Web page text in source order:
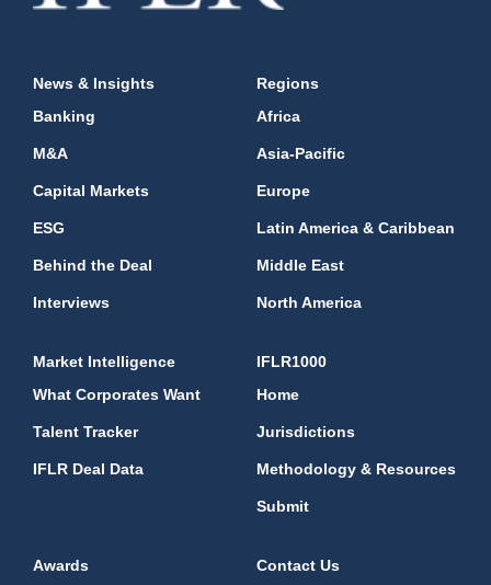
News & Insights
Banking
M&A
Capital Markets
ESG
Behind the Deal
Interviews
Regions
Africa
Asia-Pacific
Europe
Latin America & Caribbean
Middle East
North America
Market Intelligence
What Corporates Want
Talent Tracker
IFLR Deal Data
IFLR1000
Home
Jurisdictions
Methodology & Resources
Submit
Awards Contact Us